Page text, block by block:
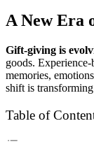
A New Era
Gift-giving is
goods.
memories,
shift is
Table of